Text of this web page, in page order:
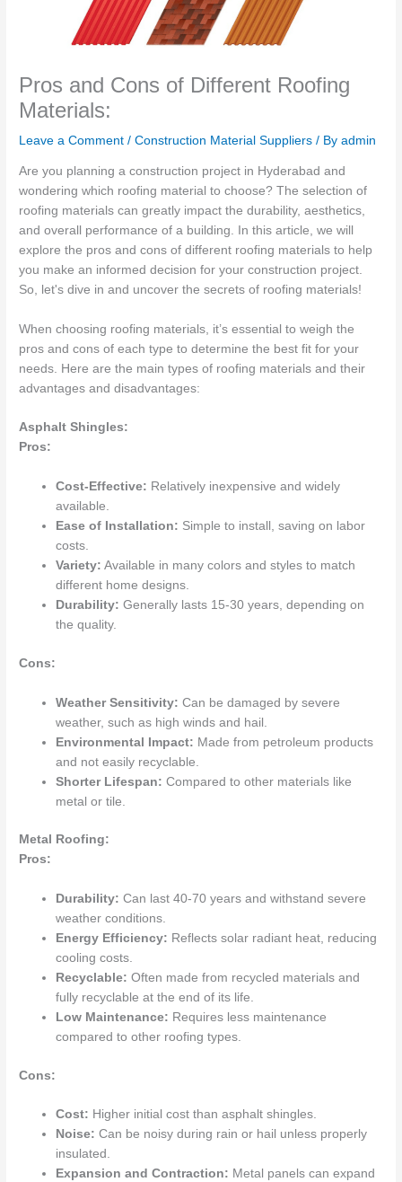
Pros and Cons of Different Roofing
Materials:
Leave a Comment /Construction Material Suppliers / Byadmin
Are you planning a construction project in Hyderabad and
wondering which roofing material to choose? The selection of
roofing materials can greatly impact the durability, aesthetics,
and overall performance of a building. In this article, we will
explore the pros and cons of different roofing materials to help
you make an informed decision for your construction project.
So, let's dive in and uncover the secrets of roofing materials!
When choosing roofing materials, it’s essential to weigh the
pros and cons of each type to determine the best fit for your
needs. Here are the main types of roofing materials and their
advantages and disadvantages:
Asphalt Shingles:
Pros:
Cost-Effective: Relatively inexpensive and widely
available.
Ease of Installation: Simple to install, saving on labor
costs.
Variety: Available in many colors and styles to match
different home designs.
Durability: Generally lasts 15-30 years, depending on
the quality.
Cons:
Weather Sensitivity: Can be damaged by severe
weather, such as high winds and hail.
Environmental Impact: Made from petroleum products
and not easily recyclable.
Shorter Lifespan: Compared to other materials like
metal or tile.
Metal Roofing:
Pros:
Durability: Can last 40-70 years and withstand severe
weather conditions.
Energy Efficiency: Reflects solar radiant heat, reducing
cooling costs.
Recyclable: Often made from recycled materials and
fully recyclable at the end of its life.
Low Maintenance: Requires less maintenance
compared to other roofing types.
Cons:
Cost: Higher initial cost than asphalt shingles.
Noise: Can be noisy during rain or hail unless properly
insulated.
Expansion and Contraction: Metal panels can expand